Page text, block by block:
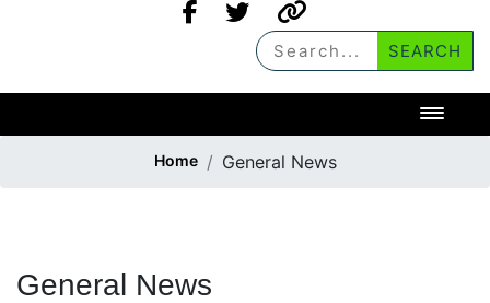
Home General News
General News